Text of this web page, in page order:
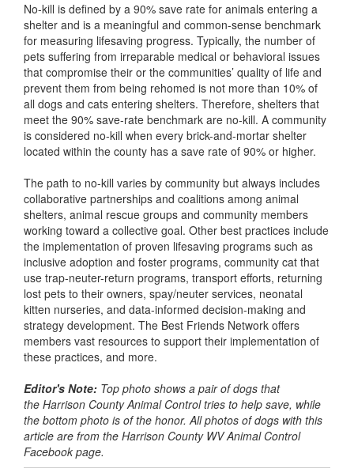
No-kill is defined by a 90% save rate for animals entering a
shelter and is a meaningful and common-sense benchmark
for measuring lifesaving progress. Typically, the number of
pets suffering from irreparable medical or behavioral issues
that compromise their or the communities’ quality of life and
prevent them from being rehomed is not more than 10% of
all dogs and cats entering shelters. Therefore, shelters that
meet the 90% save-rate benchmark are no-kill. A community
is considered no-kill when every brick-and-mortar shelter
located within the county has a save rate of 90% or higher.
The path to no-kill varies by community but always includes
collaborative partnerships and coalitions among animal
shelters, animal rescue groups and community members
working toward a collective goal. Other best practices include
the implementation of proven lifesaving programs such as
inclusive adoption and foster programs, community cat that
use trap-neuter-return programs, transport efforts, returning
lost pets to their owners, spay/neuter services, neonatal
kitten nurseries, and data-informed decision-making and
strategy development. The Best Friends Network offers
members vast resources to support their implementation of
these practices, and more.
Editor's Note: Top photo shows a pair of dogs that
the Harrison County Animal Control tries to help save, while
the bottom photo is of the honor. All photos of dogs with this
article are from the Harrison County WV Animal Control
Facebook page.